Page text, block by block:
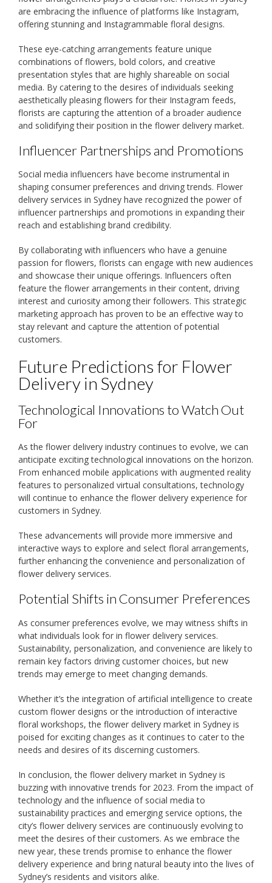
are embracing the influence of platforms like Instagram,
offering stunning and Instagrammable floral designs.
These eye-catching arrangements feature unique
combinations of flowers, bold colors, and creative
presentation styles that are highly shareable on social
media. By catering to the desires of individuals seeking
aesthetically pleasing flowers for their Instagram feeds,
florists are capturing the attention of a broader audience
and solidifying their position in the flower delivery market.
Influencer Partnerships and Promotions
Social media influencers have become instrumental in
shaping consumer preferences and driving trends. Flower
delivery services in Sydney have recognized the power of
influencer partnerships and promotions in expanding their
reach and establishing brand credibility.
By collaborating with influencers who have a genuine
passion for flowers, florists can engage with new audiences
and showcase their unique offerings. Influencers often
feature the flower arrangements in their content, driving
interest and curiosity among their followers. This strategic
marketing approach has proven to be an effective way to
stay relevant and capture the attention of potential
customers.
Future Predictions for Flower
Delivery in Sydney
Technological Innovations to Watch Out
For
As the flower delivery industry continues to evolve, we can
anticipate exciting technological innovations on the horizon.
From enhanced mobile applications with augmented reality
features to personalized virtual consultations, technology
will continue to enhance the flower delivery experience for
customers in Sydney.
These advancements will provide more immersive and
interactive ways to explore and select floral arrangements,
further enhancing the convenience and personalization of
flower delivery services.
Potential Shifts in Consumer Preferences
As consumer preferences evolve, we may witness shifts in
what individuals look for in flower delivery services.
Sustainability, personalization, and convenience are likely to
remain key factors driving customer choices, but new
trends may emerge to meet changing demands.
Whether it’s the integration of artificial intelligence to create
custom flower designs or the introduction of interactive
floral workshops, the flower delivery market in Sydney is
poised for exciting changes as it continues to cater to the
needs and desires of its discerning customers.
In conclusion, the flower delivery market in Sydney is
buzzing with innovative trends for 2023. From the impact of
technology and the influence of social media to
sustainability practices and emerging service options, the
city’s flower delivery services are continuously evolving to
meet the desires of their customers. As we embrace the
new year, these trends promise to enhance the flower
delivery experience and bring natural beauty into the lives of
Sydney’s residents and visitors alike.